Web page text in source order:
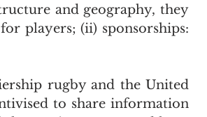
and geography, they
players; (ii) sponsorships:
rugby and the United
to share information